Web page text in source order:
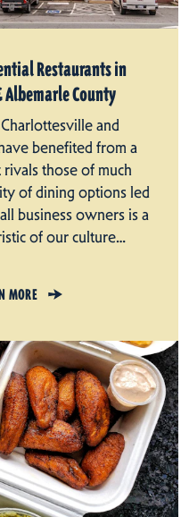
Restaurants in
County
and
benefited from a
those of much
of dining options led
business owners is a
of our culture…
MORE